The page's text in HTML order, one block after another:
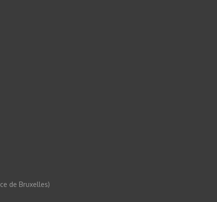
de Bruxelles)